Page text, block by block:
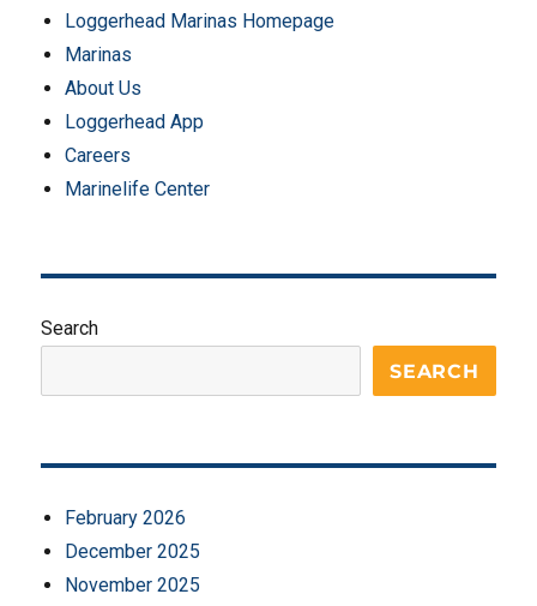
Loggerhead Marinas Homepage
Marinas
About Us
Loggerhead App
Careers
Marinelife Center
Search
SEARCH
February 2026
December 2025
November 2025